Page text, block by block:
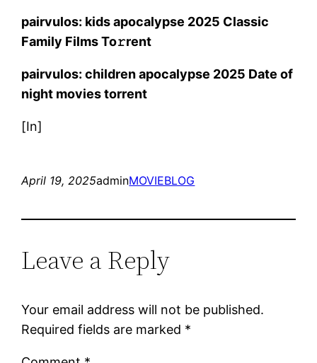
pairvulos: kids apocalypse 2025 Classic
Family Films To𝚛rent
pairvulos: children apocalypse 2025 Date of
night movies torrent
[In]
April 19, 2025adminMOVIEBLOG
Leave a Reply
Your email address will not be published.
Required fields are marked *